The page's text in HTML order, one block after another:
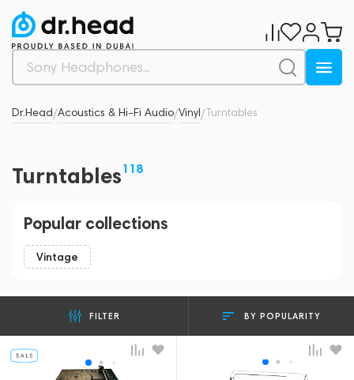
Dr.Head/Acoustics & Hi-Fi Audio/Vinyl/Turntables
Turntables118
Popular collections
Vintage
FILTER BY POPULARITY